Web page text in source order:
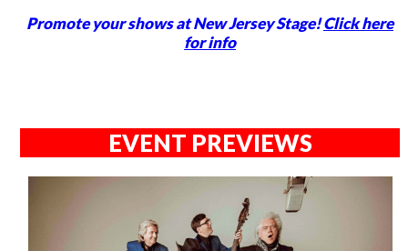
Promote your shows at New Jersey Stage!Click here
for info
EVENT PREVIEWS